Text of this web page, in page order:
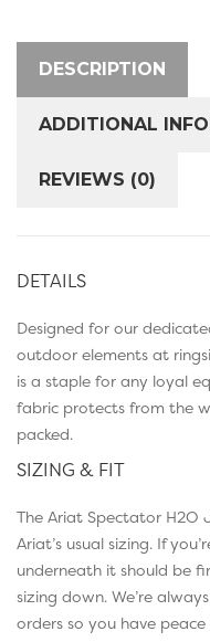
DESCRIPTION
ADDITIONAL
REVIEWS (0)
DETAILS
Designed for our
outdoor elements at
is a staple for any loyal
fabric protects from the
packed.
SIZING & FIT
The Ariat Spectator H2O
Ariat’s usual sizing. If
underneath it should be
sizing down. We’re
orders so you have